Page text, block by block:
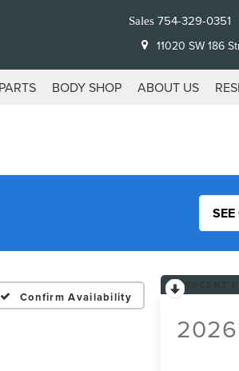
Sales 754-329-0351
11020 SW 186
BODY SHOP ABOUT US
Confirm Availability
2026